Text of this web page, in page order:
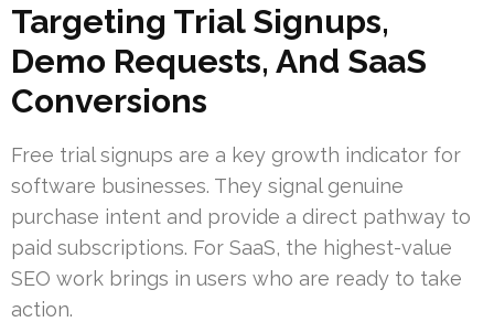
Targeting Trial Signups,
Demo Requests, And SaaS
Conversions
Free trial signups are a key growth indicator for
software businesses. They signal genuine
purchase intent and provide a direct pathway to
paid subscriptions. For SaaS, the highest-value
SEO work brings in users who are ready to take
action.